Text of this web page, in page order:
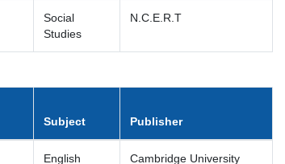
Social
Studies
N.C.E.R.T
Subject Publisher
English
Cambridge University